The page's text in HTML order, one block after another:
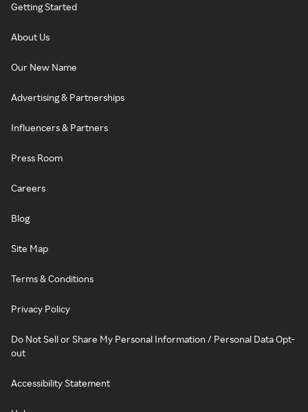
Getting Started
About Us
Our New Name
Advertising & Partnerships
Influencers & Partners
Press Room
Careers
Blog
Site Map
Terms & Conditions
Privacy Policy
Do Not Sell or Share My Personal Information / Personal Data Opt-
out
Accessibility Statement